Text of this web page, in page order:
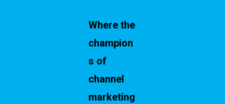
Where the
champion
s of
channel
marketing